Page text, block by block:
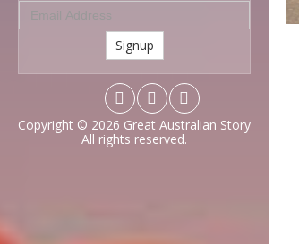
Signup
Copyright © 2026 Great Australian Story
All rights reserved.